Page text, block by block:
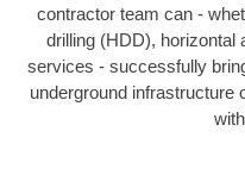
contractor team can -
drilling (HDD), horizontal
services - successfully
underground infrastructure